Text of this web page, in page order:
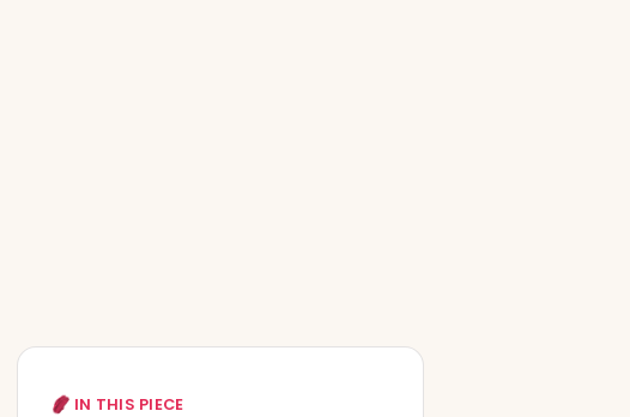
IN THIS PIECE